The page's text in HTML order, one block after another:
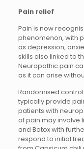
Pain relief
Pain is now
phenomenon, with
as depression,
skills also linked to
Neuropathic pain
as it can arise
Randomised
typically provide
patients with
of pain may involve
and Botox with
respond to initial